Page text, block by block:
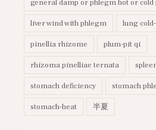
general damp or phlegm hot or cold
liver wind with phlegm lung
pinellia rhizome plum-pit qi
rhizoma pinelliae ternata
stomach deficiency stomach
stomach-heat 半夏